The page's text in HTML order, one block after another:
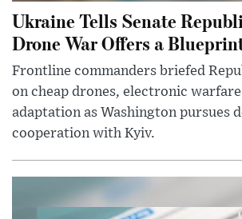
Ukraine Tells Senate
Drone War Offers a
Frontline commanders briefed
on cheap drones, electronic
adaptation as Washington pursues
cooperation with Kyiv.